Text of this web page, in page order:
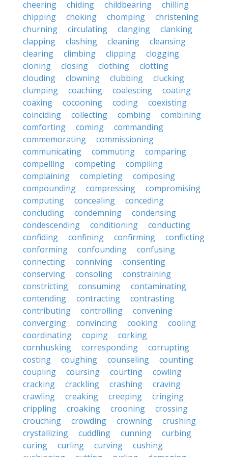
cheering chiding childbearing
chilling
chipping
choking chomping
christening
churning
circulating clanging
clanking
clapping
clashing cleaning
cleansing
clearing
climbing clipping
clogging
cloning
closing clothing
clotting
clouding
clowning clubbing
clucking
clumping
coaching coalescing
coating
coaxing
cocooning coding
coexisting
coinciding
collecting combing
combining
comforting
coming
commanding
commemorating
commissioning
communicating
commuting
comparing
compelling
competing
compiling
complaining
completing
composing
compounding
compressing
compromising
computing
concealing
conceding
concluding
condemning
condensing
condescending
conditioning
conducting
confiding
confining confirming
conflicting
conforming
confounding
confusing
connecting
conniving
consenting
conserving
consoling
constraining
constricting
consuming
contaminating
contending
contracting
contrasting
contributing
controlling
convening
converging
convincing cooking
cooling
coordinating
coping
corking
cornhusking
corresponding
corrupting
costing
coughing counseling
counting
coupling
coursing courting
cowling
cracking
crackling crashing
craving
crawling
creaking creeping
cringing
crippling
croaking crooning
crossing
crouching
crowding crowning
crushing
crystallizing
cuddling cunning
curbing
curing
curling curving
cushing